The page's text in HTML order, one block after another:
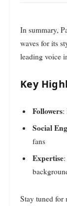
In summary,
waves for its
leading voice
Key
Followers:
Social
fans
Expertise
Stay tuned for